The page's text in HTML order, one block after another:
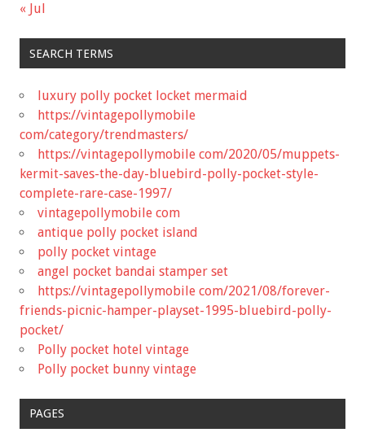
« Jul
SEARCH TERMS
luxury polly pocket locket mermaid
https://vintagepollymobile
com/category/trendmasters/
https://vintagepollymobile com/2020/05/muppets-
kermit-saves-the-day-bluebird-polly-pocket-style-
complete-rare-case-1997/
vintagepollymobile com
antique polly pocket island
polly pocket vintage
angel pocket bandai stamper set
https://vintagepollymobile com/2021/08/forever-
friends-picnic-hamper-playset-1995-bluebird-polly-
pocket/
Polly pocket hotel vintage
Polly pocket bunny vintage
PAGES